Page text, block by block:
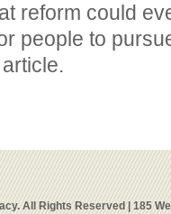
reform could
people to
All Rights Reserved | 185